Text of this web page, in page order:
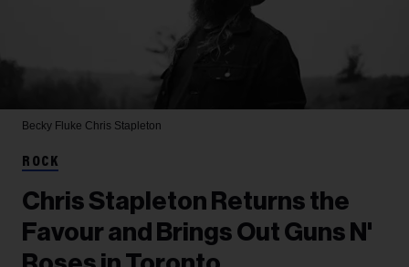
Becky Fluke Chris Stapleton
ROCK
Chris Stapleton Returns the
Favour and Brings Out Guns N'